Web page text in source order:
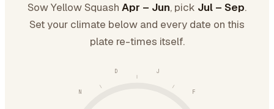
Sow Yellow Squash Apr – Jun, pick Jul – Sep.
Set your climate below and every date on this
plate re-times itself.
J
F
N
D